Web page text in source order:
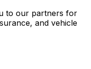
to our partners for
and vehicle